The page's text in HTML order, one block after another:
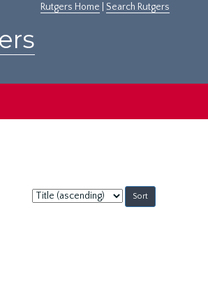
Rutgers Home Search Rutgers
Sort
by: